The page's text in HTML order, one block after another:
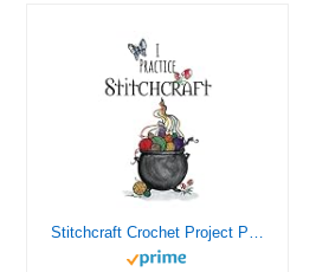
Stitchcraft Crochet Project Planner – Crochet Gift Idea – Organize Pattern, Design, Yarn, Reviews, Personal Changes